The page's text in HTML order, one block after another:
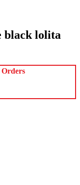
black lolita